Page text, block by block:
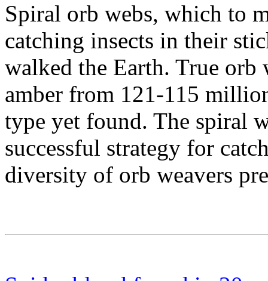
Spiral orb webs, which to
catching insects in their
walked the Earth. True orb
amber from 121-115
type yet found. The spiral
successful strategy for
diversity of orb weavers